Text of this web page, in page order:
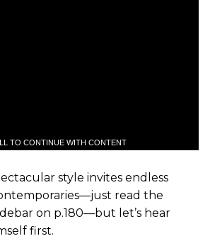
TO CONTINUE WITH CONTENT
style invites endless
read the
on p.180—but let’s hear
first.